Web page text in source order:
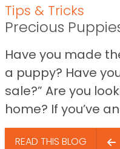
Tips & Tricks
Precious
Have you made
a puppy? Have
sale?” Are you
home? If you’ve
READ THIS BLOG